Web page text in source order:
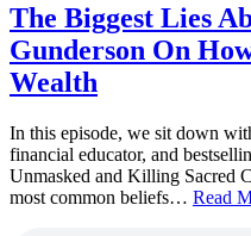
The Biggest Lies
Gunderson On
Wealth
In this episode, we sit down
financial educator, and
Unmasked and Killing Sacred
most common beliefs… Read